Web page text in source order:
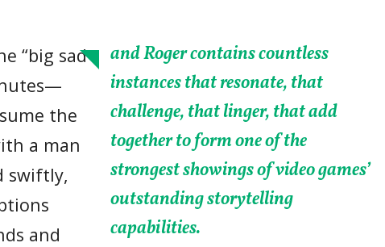
and Roger contains countless
instances that resonate, that
challenge, that linger, that add
together to form one of the
strongest showings of video games’
outstanding storytelling
capabilities.
“big sad
the
a man
swiftly,
and